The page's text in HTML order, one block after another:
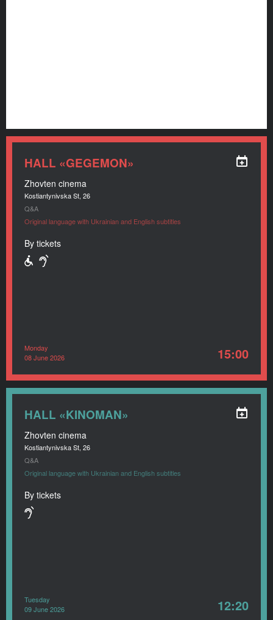
HALL «GEGEMON»
Zhovten cinema
Kostiantynivska St, 26
Q&A
Original language with Ukrainian and English subtitles
By tickets
Monday
08 June 2026
15:00
HALL «KINOMAN»
Zhovten cinema
Kostiantynivska St, 26
Q&A
Original language with Ukrainian and English subtitles
By tickets
Tuesday
09 June 2026
12:20